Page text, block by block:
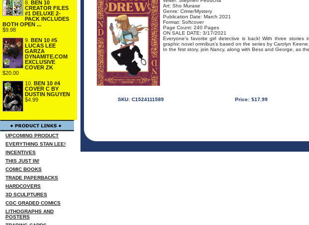
8. BEN 10
CREATOR FILES
#1 DELUXE 2-
PACK INCLUDES
BOTH OPEN ...
$9.98
9. BEN 10 #5
LUCAS LEE
GARZA
DYNAMITE.COM
EXCLUSIVE
COVER ZK
$20.00
10. BEN 10 #4
COVER C BY
DUSTIN NGUYEN
$4.99
UPCOMING PRODUCT
EVERYTHING STAN LEE!
INCENTIVES
THIS JUST IN!
COMIC BOOKS
TRADE PAPERBACKS
HARDCOVERS
3D SCULPTURES
CGC GRADED COMICS
LITHOGRAPHS AND
POSTERS
Art: Sho Murase
Genre: Crime/Mystery
Publication Date: March 2021
Format: Softcover
Page Count: 240 Pages
ON SALE DATE: 3/17/2021
Everyone's favorite girl detective is back! With three stories
graphic novel omnibus's based on the series by Carolyn Keene.
In the first story, join Nancy, along with Bess and George, as
SKU: C1524111589 Price: $17.99